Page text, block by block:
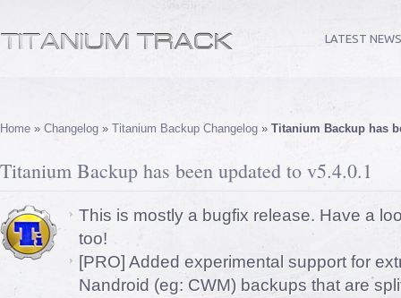
LATEST NEWS
Home » Changelog » Titanium Backup Changelog » Titanium Backup has
Titanium Backup has been updated to v5.4.0.1
This is mostly a bugfix release. Have a
too!
[PRO] Added experimental support for
Nandroid (eg: CWM) backups that are